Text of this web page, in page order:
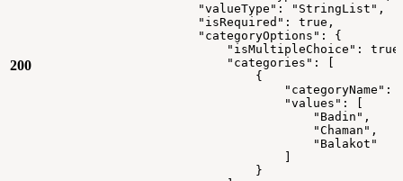
200
"valueType":
"StringList",
"isRequired":
true,
"categoryOptions":
{
"isMultipleChoice":
"categories":
[
{
"categoryName":
"values":
[
"Badin",
"Chaman",
"Balakot"
]
}